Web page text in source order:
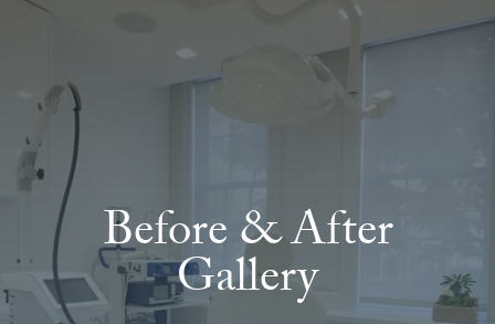
Before & After
Gallery